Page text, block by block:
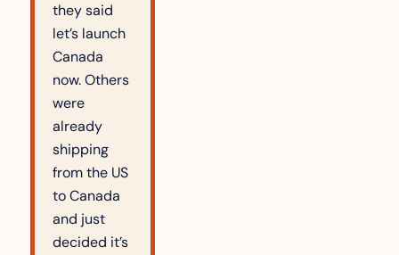
they said
let’s launch
Canada
now. Others
were
already
shipping
from the US
to Canada
and just
decided it’s